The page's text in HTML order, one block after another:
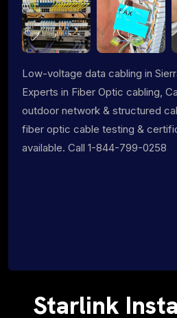
Low-voltage data cabling in
Experts in Fiber Optic cabling,
outdoor network & structured
fiber optic cable testing &
available. Call 1-844-799-0258
Starlink